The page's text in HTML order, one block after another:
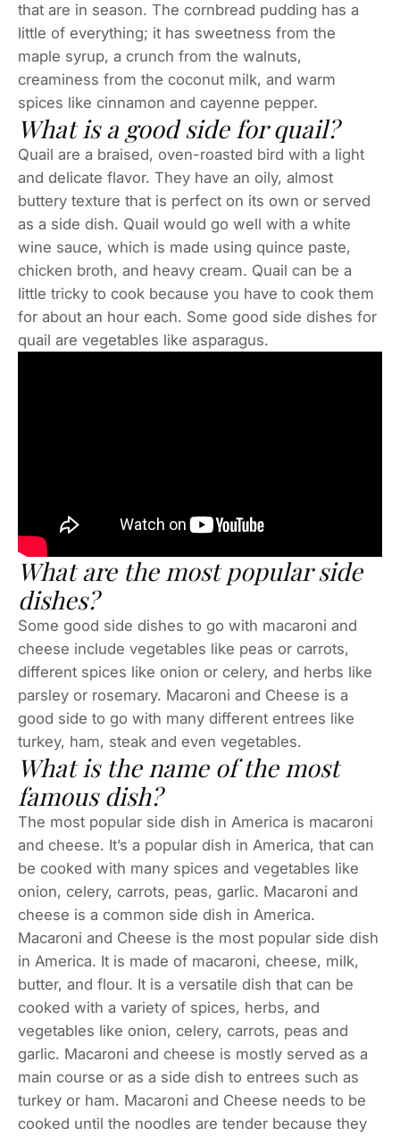
that are in season. The cornbread pudding has a
little of everything; it has sweetness from the
maple syrup, a crunch from the walnuts,
creaminess from the coconut milk, and warm
spices like cinnamon and cayenne pepper.
What is a good side for quail?
Quail are a braised, oven-roasted bird with a light
and delicate flavor. They have an oily, almost
buttery texture that is perfect on its own or served
as a side dish. Quail would go well with a white
wine sauce, which is made using quince paste,
chicken broth, and heavy cream. Quail can be a
little tricky to cook because you have to cook them
for about an hour each. Some good side dishes for
quail are vegetables like asparagus.
What are the most popular side
dishes?
Some good side dishes to go with macaroni and
cheese include vegetables like peas or carrots,
different spices like onion or celery, and herbs like
parsley or rosemary. Macaroni and Cheese is a
good side to go with many different entrees like
turkey, ham, steak and even vegetables.
What is the name of the most
famous dish?
The most popular side dish in America is macaroni
and cheese. It’s a popular dish in America, that can
be cooked with many spices and vegetables like
onion, celery, carrots, peas, garlic. Macaroni and
cheese is a common side dish in America.
Macaroni and Cheese is the most popular side dish
in America. It is made of macaroni, cheese, milk,
butter, and flour. It is a versatile dish that can be
cooked with a variety of spices, herbs, and
vegetables like onion, celery, carrots, peas and
garlic. Macaroni and cheese is mostly served as a
main course or as a side dish to entrees such as
turkey or ham. Macaroni and Cheese needs to be
cooked until the noodles are tender because they